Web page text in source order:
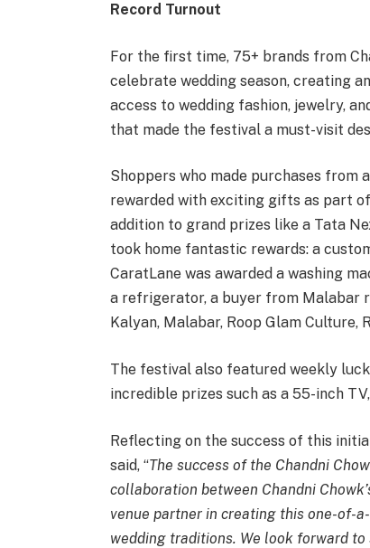
Record Turnout
For the first time, 75+ brands from
celebrate wedding season, creating
access to wedding fashion, jewelry,
that made the festival a must-visit
Shoppers who made purchases from
rewarded with exciting gifts as part
addition to grand prizes like a Tata
took home fantastic rewards: a
CaratLane was awarded a washing
a refrigerator, a buyer from Malabar
Kalyan, Malabar, Roop Glam
The festival also featured weekly
incredible prizes such as a 55-inch
Reflecting on the success of this
said, “The success of the Chandni
collaboration between Chandni
venue partner in creating this one-of-
wedding traditions. We look forward